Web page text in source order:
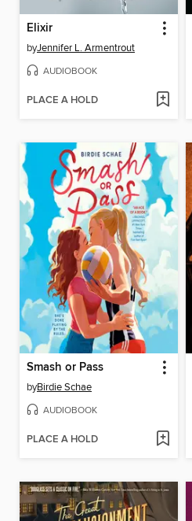
Elixir
byJennifer L. Armentrout
AUDIOBOOK
PLACE A HOLD
Smash or Pass
byBirdie Schae
AUDIOBOOK
PLACE A HOLD